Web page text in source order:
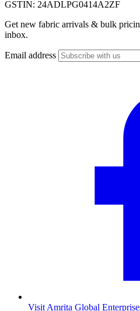
GSTIN: 24ADLPG0414A2ZF
Get new fabric arrivals & bulk
inbox.
Email address
Visit Amrita Global